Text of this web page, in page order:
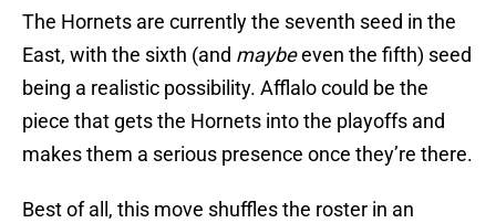
The Hornets are currently the seventh seed in the
East, with the sixth (and maybeeven the fifth) seed
being a realistic possibility. Afflalo could be the
piece that gets the Hornets into the playoffs and
makes them a serious presence once they’re there.
Best of all, this move shuffles the roster in an